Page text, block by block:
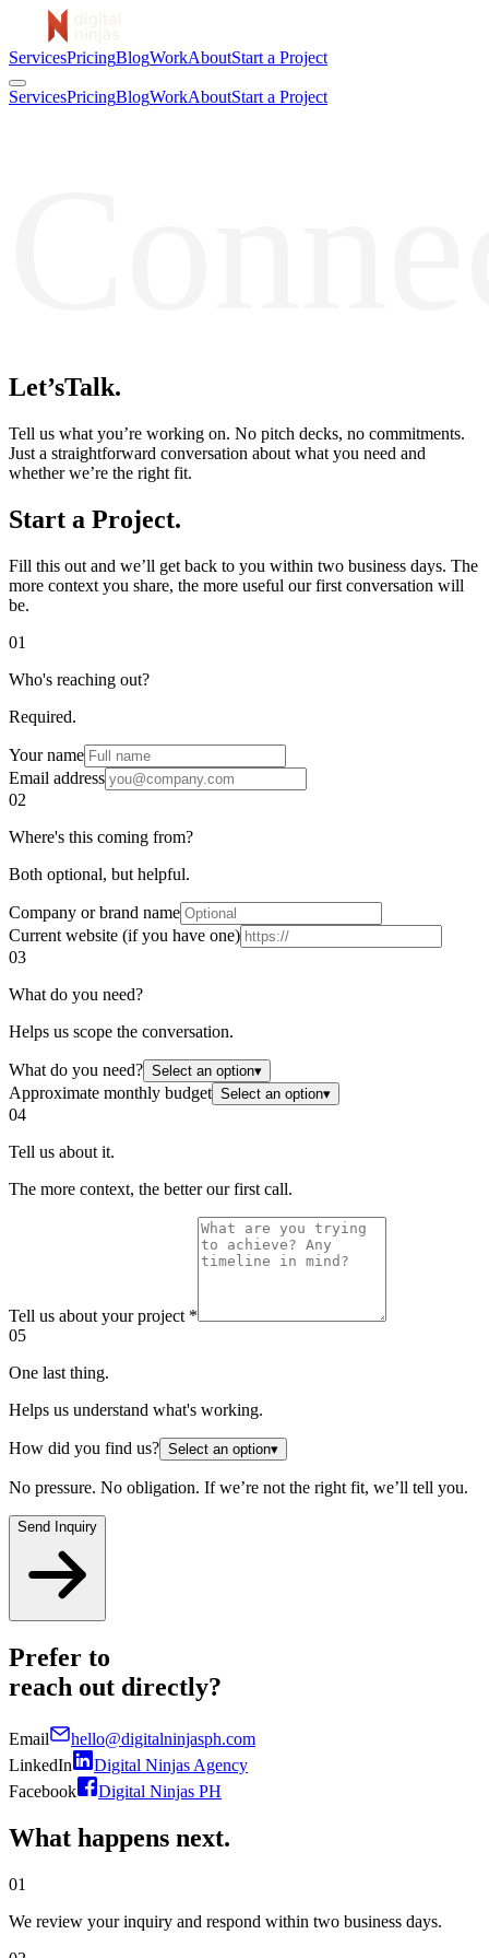
ServicesPricingBlogWorkAboutStart a Project
ServicesPricingBlogWorkAboutStart a Project
Let’sTalk.
Tell us what you’re working on. No pitch decks, no commitments.
Just a straightforward conversation about what you need and
whether we’re the right fit.
Start a Project.
Fill this out and we’ll get back to you within two business days. The
more context you share, the more useful our first conversation will
be.
01
Who's reaching out?
Required.
Your name
Email address
02
Where's this coming from?
Both optional, but helpful.
Company or brand name
Current website (if you have one)
03
What do you need?
Helps us scope the conversation.
What do you need? Select an option▾
Approximate monthly budget Select an option▾
04
Tell us about it.
The more context, the better our first call.
Tell us about your project *
05
One last thing.
Helps us understand what's working.
How did you find us? Select an option▾
No pressure. No obligation. If we’re not the right fit, we’ll tell you.
Send Inquiry
Prefer to
reach out directly?
Email
hello@digitalninjasph.com
LinkedIn
Digital Ninjas Agency
Facebook
Digital Ninjas PH
What happens next.
01
We review your inquiry and respond within two business days.